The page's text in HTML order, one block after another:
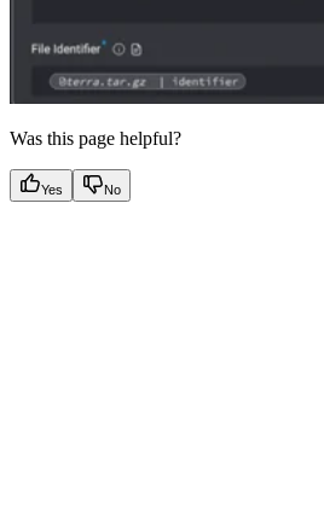
Was this page helpful?
Yes No